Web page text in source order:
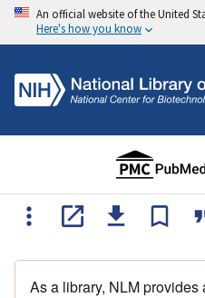
An official website of the United
Here's how you know
As a library, NLM